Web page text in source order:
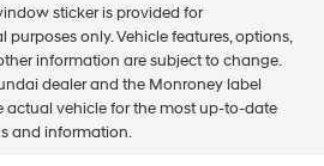
sticker is provided for
purposes only. Vehicle features, options,
information are subject to change.
dealer and the Monroney label
actual vehicle for the most up-to-date
and information.